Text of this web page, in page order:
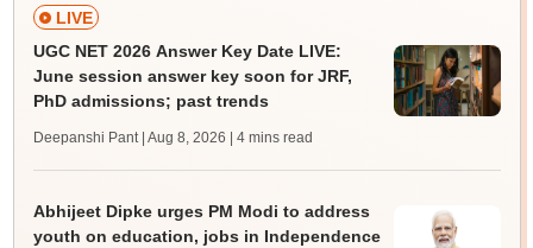
LIVE
UGC NET 2026 Answer Key Date LIVE:
June session answer key soon for JRF,
PhD admissions; past trends
Deepanshi Pant | Aug 8, 2026 | 4 mins read
Abhijeet Dipke urges PM Modi to address
youth on education, jobs in Independence